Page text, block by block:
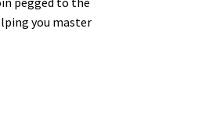
you master